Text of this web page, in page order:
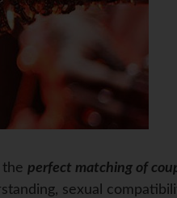
perfect matching of
sexual